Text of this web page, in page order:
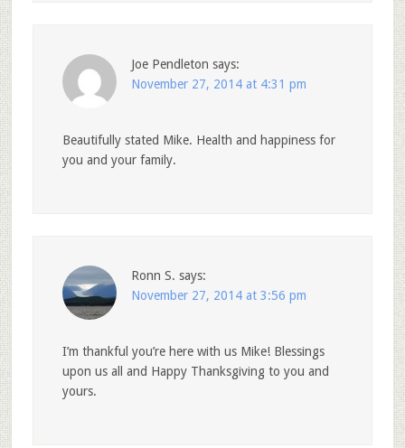
Joe Pendleton says:
November 27, 2014 at 4:31 pm
Beautifully stated Mike. Health and happiness for
you and your family.
Ronn S. says:
November 27, 2014 at 3:56 pm
I’m thankful you’re here with us Mike! Blessings
upon us all and Happy Thanksgiving to you and
yours.